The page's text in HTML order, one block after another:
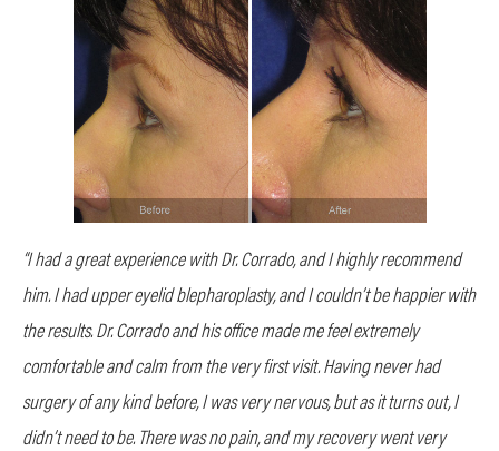
“I had a great experience with Dr. Corrado, and I highly recommend
him. I had upper eyelid blepharoplasty, and I couldn’t be happier with
the results. Dr. Corrado and his office made me feel extremely
comfortable and calm from the very first visit. Having never had
surgery of any kind before, I was very nervous, but as it turns out, I
didn’t need to be. There was no pain, and my recovery went very